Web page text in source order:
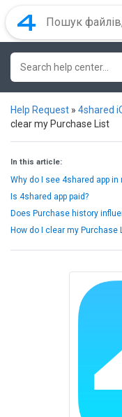
Help Request » 4shared
clear my Purchase List
In this article:
Why do I see 4shared app in
Is 4shared app paid?
Does Purchase history
How do I clear my Purchase